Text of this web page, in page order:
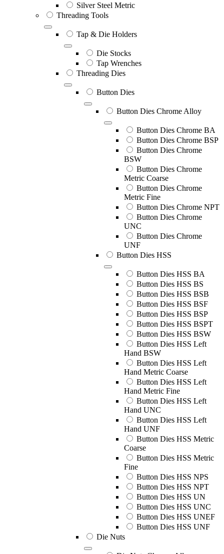
Silver Steel Metric
Threading Tools
Tap & Die Holders
Die Stocks
Tap Wrenches
Threading Dies
Button Dies
Button Dies Chrome Alloy
Button Dies Chrome BA
Button Dies Chrome BSP
Button Dies Chrome
BSW
Button Dies Chrome
Metric Coarse
Button Dies Chrome
Metric Fine
Button Dies Chrome NPT
Button Dies Chrome
UNC
Button Dies Chrome
UNF
Button Dies HSS
Button Dies HSS BA
Button Dies HSS BS
Button Dies HSS BSB
Button Dies HSS BSF
Button Dies HSS BSP
Button Dies HSS BSPT
Button Dies HSS BSW
Button Dies HSS Left
Hand BSW
Button Dies HSS Left
Hand Metric Coarse
Button Dies HSS Left
Hand Metric Fine
Button Dies HSS Left
Hand UNC
Button Dies HSS Left
Hand UNF
Button Dies HSS Metric
Coarse
Button Dies HSS Metric
Fine
Button Dies HSS NPS
Button Dies HSS NPT
Button Dies HSS UN
Button Dies HSS UNC
Button Dies HSS UNEF
Button Dies HSS UNF
Die Nuts